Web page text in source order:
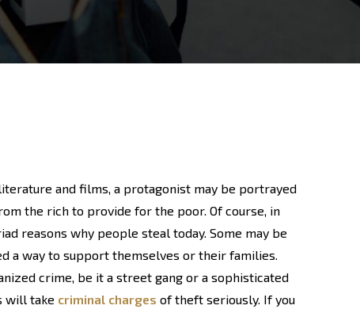
and films, a protagonist may be portrayed
the rich to provide for the poor. Of course, in
reasons why people steal today. Some may be
a way to support themselves or their families.
crime, be it a street gang or a sophisticated
will take criminal charges of theft seriously. If you